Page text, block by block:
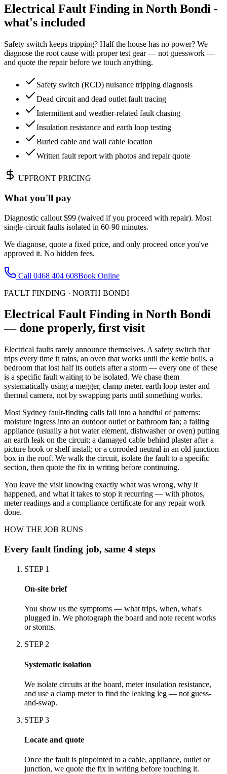
Electrical Fault Finding in North Bondi -
what's included
Safety switch keeps tripping? Half the house has no power? We
diagnose the root cause with proper test gear — not guesswork —
and quote the repair before we touch anything.
Safety switch (RCD) nuisance tripping diagnosis
Dead circuit and dead outlet fault tracing
Intermittent and weather-related fault chasing
Insulation resistance and earth loop testing
Buried cable and wall cable location
Written fault report with photos and repair quote
UPFRONT PRICING
What you'll pay
Diagnostic callout $99 (waived if you proceed with repair). Most
single-circuit faults isolated in 60-90 minutes.
We diagnose, quote a fixed price, and only proceed once you've
approved it. No hidden fees.
Call 0468 404 608Book Online
FAULT FINDING · NORTH BONDI
Electrical Fault Finding in North Bondi
— done properly, first visit
Electrical faults rarely announce themselves. A safety switch that
trips every time it rains, an oven that works until the kettle boils, a
bedroom that lost half its outlets after a storm — every one of these
is a specific fault waiting to be isolated. We chase them
systematically using a megger, clamp meter, earth loop tester and
thermal camera, not by swapping parts until something works.
Most Sydney fault-finding calls fall into a handful of patterns:
moisture ingress into an outdoor outlet or bathroom fan; a failing
appliance (usually a hot water element, dishwasher or oven) putting
an earth leak on the circuit; a damaged cable behind plaster after a
picture hook or shelf install; or a corroded neutral in an old junction
box in the roof. We walk the circuit, isolate the fault to a specific
section, then quote the fix in writing before continuing.
You leave the visit knowing exactly what was wrong, why it
happened, and what it takes to stop it recurring — with photos,
meter readings and a compliance certificate for any repair work
done.
HOW THE JOB RUNS
Every fault finding job, same 4 steps
STEP 1
On-site brief
You show us the symptoms — what trips, when, what's
plugged in. We photograph the board and note recent works
or storms.
STEP 2
Systematic isolation
We isolate circuits at the board, meter insulation resistance,
and use a clamp meter to find the leaking leg — not guess-
and-swap.
STEP3
Locate and quote
Once the fault is pinpointed to a cable, appliance, outlet or
junction, we quote the fix in writing before touching it.